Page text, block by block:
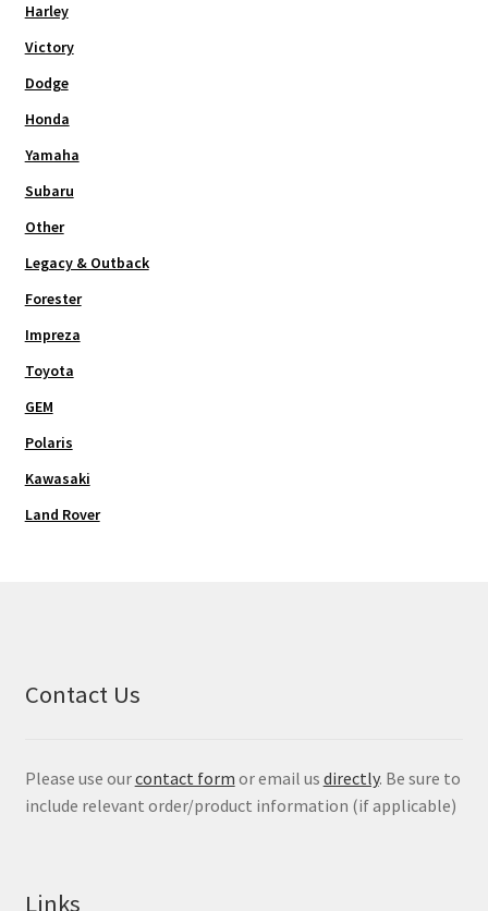
Harley
Victory
Dodge
Honda
Yamaha
Subaru
Other
Legacy & Outback
Forester
Impreza
Toyota
GEM
Polaris
Kawasaki
Land Rover
Contact Us
Please use ourcontact form or email us directly. Be sure to
include relevant order/product information (if applicable)
Links